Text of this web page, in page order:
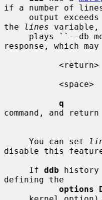
if a number of lines
the
lines variable,
response, which
q
command, and
     You can set
disable this
     If
ddb history
defining the
options